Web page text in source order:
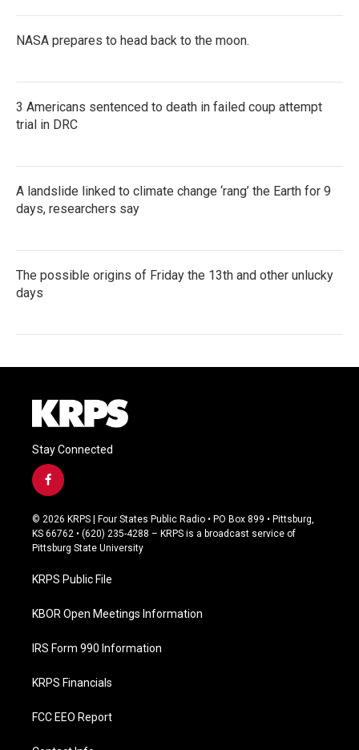
NASA prepares to head back to the moon.
3 Americans sentenced to death in failed coup attempt
trial in DRC
A landslide linked to climate change ‘rang’ the Earth for 9
days, researchers say
The possible origins of Friday the 13th and other unlucky
days
Stay Connected
f
a
c
e
b
o
k
© 2026 KRPS | Four States Public Radio • PO Box 899 • Pittsburg,
KS 66762 • (620) 235-4288 – KRPS is a broadcast service of
Pittsburg State University
KRPS Public File
KBOR Open Meetings Information
IRS Form 990 Information
KRPS Financials
FCC EEO Report